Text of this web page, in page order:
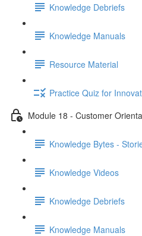
Knowledge Debriefs
Knowledge Manuals
Resource Material
Practice Quiz for
Module 18 - Customer
Knowledge Bytes -
Knowledge Videos
Knowledge Debriefs
Knowledge Manuals